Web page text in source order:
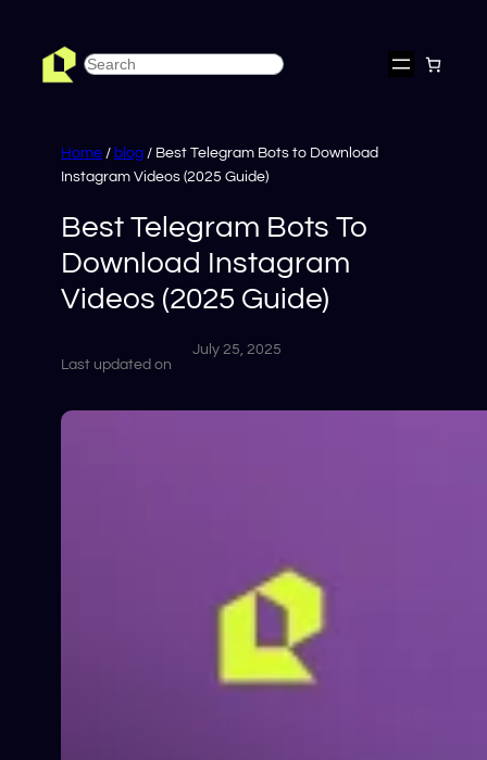
content
Search
Home / blog / Best Telegram Bots to Download
Instagram Videos (2025 Guide)
Best Telegram Bots To
Download Instagram
Videos (2025 Guide)
Last updated on
July 25, 2025